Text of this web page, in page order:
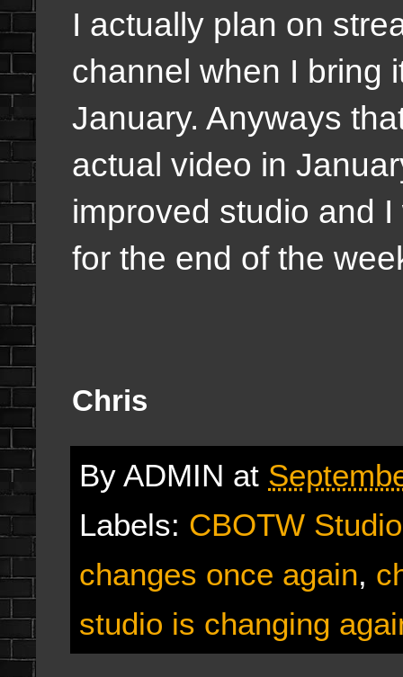
I actually plan on
channel when I bring
January. Anyways
actual video in
improved studio and
for the end of the
Chris
By ADMIN at
Labels: CBOTW
changes once again,
studio is changing